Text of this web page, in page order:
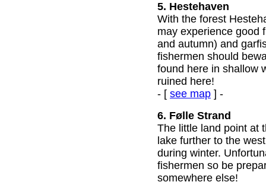
5. Hestehaven
With the forest
may experience good
and autumn) and
fishermen should
found here in shallow
ruined here!
- [ see map ] -
6. Følle Strand
The little land point at
lake further to the
during winter.
fishermen so be
somewhere else!